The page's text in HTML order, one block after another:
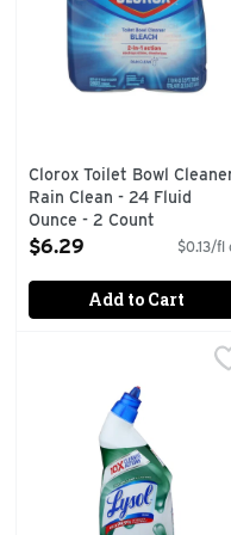
Clorox Toilet Bowl
Rain Clean - 24 Fluid
Ounce - 2 Count
Open Product Description
$6.29 $0.13/fl
Add to Cart
Lysol Clean Scent
10x cleaning actions